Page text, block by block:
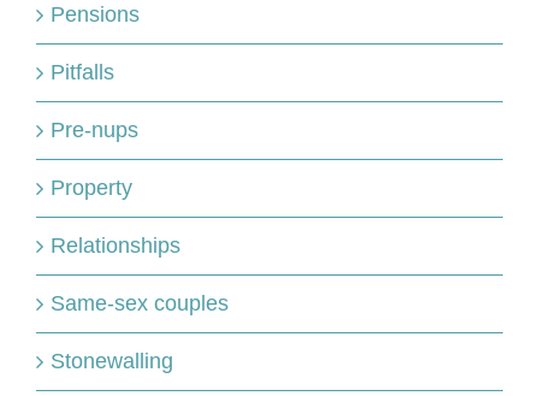
Pensions
Pitfalls
Pre-nups
Property
Relationships
Same-sex couples
Stonewalling